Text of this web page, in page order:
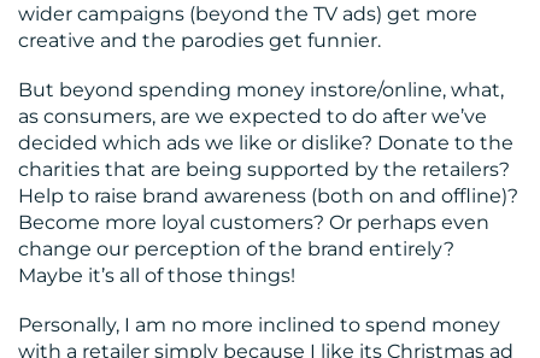
wider campaigns (beyond the TV ads) get more
creative and the parodies get funnier.
But beyond spending money instore/online, what,
as consumers, are we expected to do after we’ve
decided which ads we like or dislike? Donate to the
charities that are being supported by the retailers?
Help to raise brand awareness (both on and offline)?
Become more loyal customers? Or perhaps even
change our perception of the brand entirely?
Maybe it’s all of those things!
Personally, I am no more inclined to spend money
with a retailer simply because I like its Christmas ad